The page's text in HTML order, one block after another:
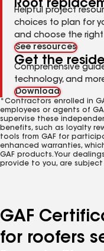
Roof
Helpful project
choices to plan for
and choose the right
See resources
Get the
Comprehensive
technology, and
Download
*Contractors enrolled in
employees or agents of
supervise these
benefits, such as loyalty
tools from GAF for
enhanced warranties,
GAF products. Your
provide to you, are
GAF
for roofers